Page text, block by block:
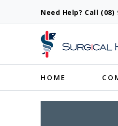
Need Help? Call
HOME